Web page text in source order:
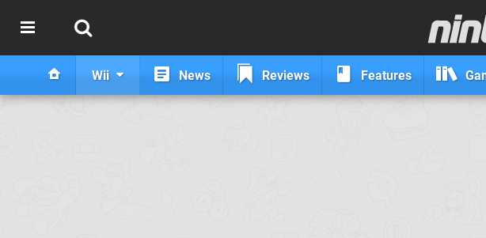
Wii News Reviews Features